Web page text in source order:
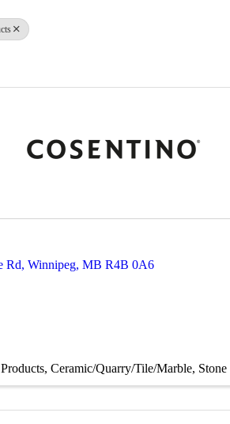
Rd, Winnipeg, MB R4B 0A6
Ceramic/Quarry/Tile/Marble